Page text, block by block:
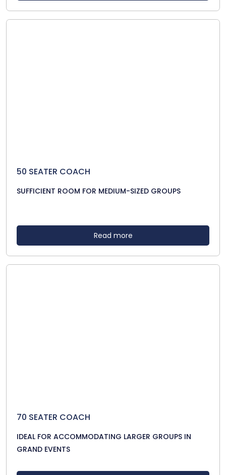
50 SEATER COACH
SUFFICIENT ROOM FOR MEDIUM-SIZED GROUPS
Read more
70 SEATER COACH
IDEAL FOR ACCOMMODATING LARGER GROUPS IN
GRAND EVENTS